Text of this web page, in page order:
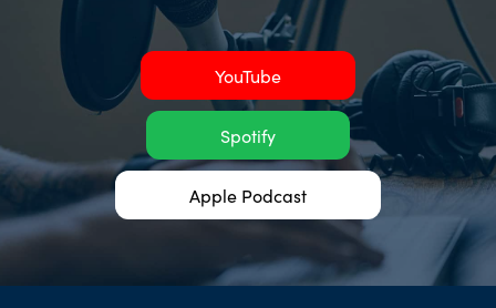
YouTube
Spotify
Apple Podcast